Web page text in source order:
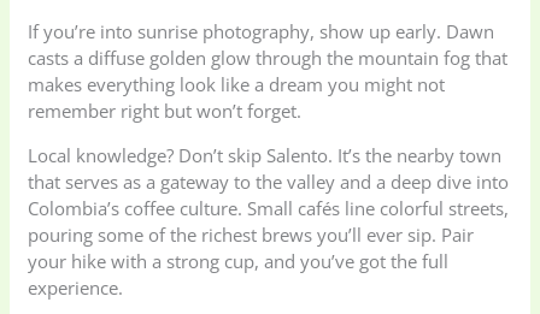
If you’re into sunrise photography, show up early. Dawn
casts a diffuse golden glow through the mountain fog that
makes everything look like a dream you might not
remember right but won’t forget.
Local knowledge? Don’t skip Salento. It’s the nearby town
that serves as a gateway to the valley and a deep dive into
Colombia’s coffee culture. Small cafés line colorful streets,
pouring some of the richest brews you’ll ever sip. Pair
your hike with a strong cup, and you’ve got the full
experience.